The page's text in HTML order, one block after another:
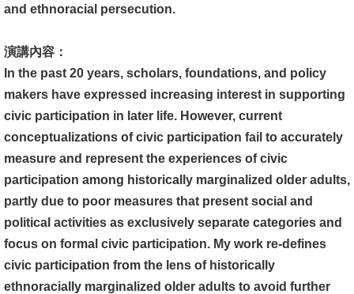
款
教
研
資
源
與
圖
書
館
回
and ethnoracial persecution.
演講內容：
In the past 20 years, scholars, foundations, and policy
makers have expressed increasing interest in supporting
civic participation in later life. However, current
conceptualizations of civic participation fail to accurately
measure and represent the experiences of civic
participation among historically marginalized older adults,
partly due to poor measures that present social and
political activities as exclusively separate categories and
focus on formal civic participation. My work re-defines
civic participation from the lens of historically
ethnoracially marginalized older adults to avoid further